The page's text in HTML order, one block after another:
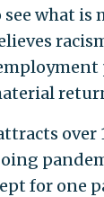
what is
over
for one